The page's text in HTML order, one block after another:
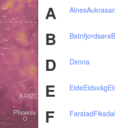
A Alnes
B Batnfjordsøra
D Dimna
E EideEidsvåg
F Farstad
Phoenix
ARIZONA